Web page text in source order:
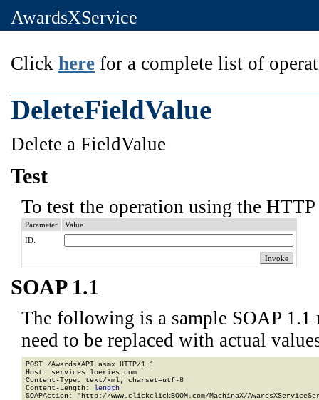
AwardsXService
Click here for a complete list of
DeleteFieldValue
Delete a FieldValue
Test
To test the operation using the
Parameter
Value
ID:
SOAP 1.1
The following is a sample SOAP 1.1
need to be replaced with actual
POST /AwardsXAPI.asmx HTTP/1.1
Host: services.loeries.com
Content-Type: text/xml; charset=utf-8
Content-Length: length
SOAPAction: "http://www.clickclickBOOM.com/MachinaX/